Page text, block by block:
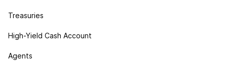
Treasuries
High-Yield Cash Account
Agents